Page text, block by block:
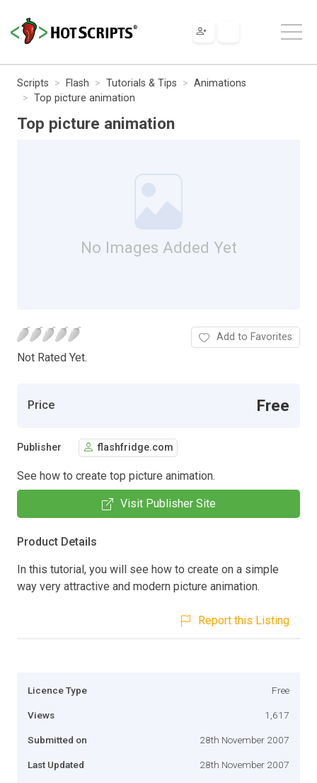
Scripts Flash Tutorials & Tips
Animations
Top picture animation
Top picture animation
No Images Added Yet
Not Rated Yet.
Add to Favorites
Price Free
Publisher flashfridge.com
See how to create top picture animation.
Visit Publisher Site
Product Details
In this tutorial, you will see how to create on a simple
way very attractive and modern picture animation.
Report this Listing
Licence Type Free
Views 1,617
Submitted on 28th November 2007
Last Updated 28th November 2007